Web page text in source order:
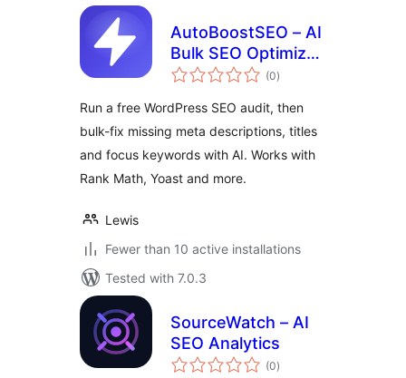
AutoBoostSEO – AI
Bulk SEO Optimizer
Connector
(0total
ratings
)
Run a free WordPress SEO audit, then
bulk-fix missing meta descriptions, titles
and focus keywords with AI. Works with
Rank Math, Yoast and more.
Lewis
Fewer than 10 active installations
Tested with 7.0.3
SourceWatch – AI
SEO Analytics
(0total
ratings
)